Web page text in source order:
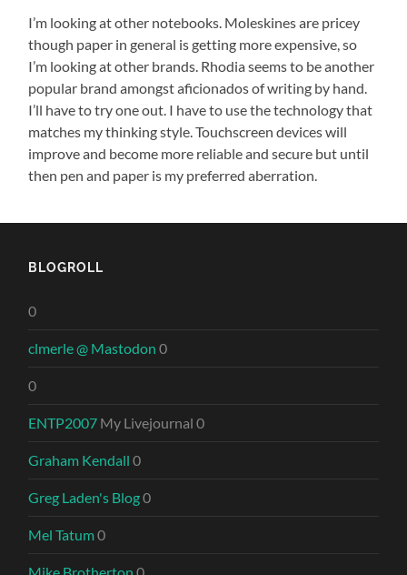
I’m looking at other notebooks. Moleskines are pricey
though paper in general is getting more expensive, so
I’m looking at other brands. Rhodia seems to be another
popular brand amongst aficionados of writing by hand.
I’ll have to try one out. I have to use the technology that
matches my thinking style. Touchscreen devices will
improve and become more reliable and secure but until
then pen and paper is my preferred aberration.
BLOGROLL
0
clmerle @ Mastodon 0
0
ENTP2007 My Livejournal 0
Graham Kendall 0
Greg Laden's Blog0
Mel Tatum0